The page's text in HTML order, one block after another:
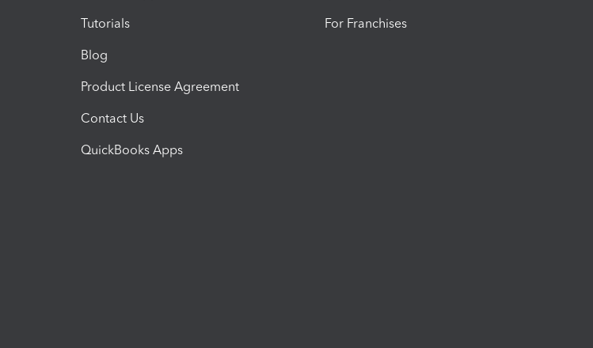
Tutorials
Blog
Product License Agreement
Contact Us
QuickBooks Apps
For Franchises